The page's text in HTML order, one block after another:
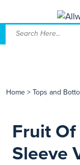
Home > Tops and
Fruit
Sleeve